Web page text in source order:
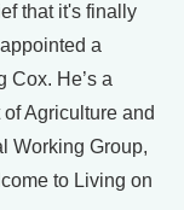
that it's finally
a
Cox. He’s a
Agriculture and
Working Group,
to Living on